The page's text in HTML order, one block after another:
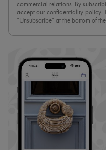
commercial relations. By
accept our confidentiality policy.
“Unsubscribe” at the bottom of